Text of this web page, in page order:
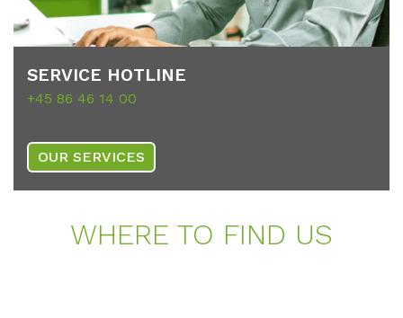
SER­VICE HOT­LINE
+45 86 46 14 00
OUR SERVICES
WHE­RE TO FIND US